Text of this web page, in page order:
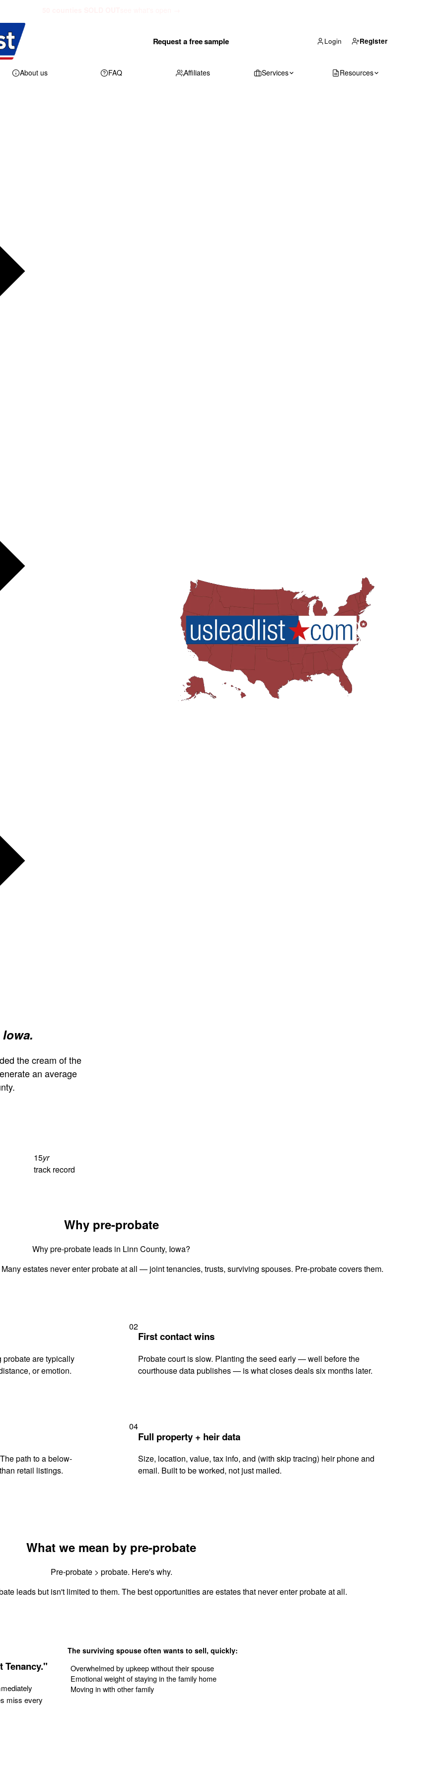
Request a free sample Login Register
About us FAQ Affiliates Services Resources
the cream of the
an average
15yr
track record
Why pre-probate
Why pre-probate leads in Linn County, Iowa?
estates never enter probate at all — joint tenancies, trusts, surviving spouses. Pre-probate covers them.
probate are typically
or emotion.
02
First contact wins
Probate court is slow. Planting the seed early — well before the
courthouse data publishes — is what closes deals six months later.
path to a below-
retail listings.
04
Full property + heir data
Size, location, value, tax info, and (with skip tracing) heir phone and
email. Built to be worked, not just mailed.
What we mean by pre-probate
Pre-probate > probate. Here's why.
leads but isn't limited to them. The best opportunities are estates that never enter probate at all.
Tenancy."
miss every
The surviving spouse often wants to sell, quickly:
Overwhelmed by upkeep without their spouse
Emotional weight of staying in the family home
Moving in with other family